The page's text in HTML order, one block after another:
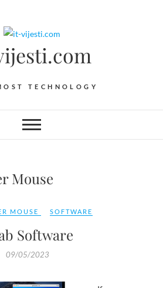
TECHNOLOGY
Mouse
MOUSE SOFTWARE
Software
09/05/2023